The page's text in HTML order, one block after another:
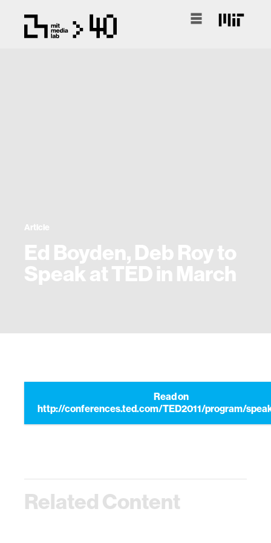
Article
Ed Boyden, Deb Roy to
Speak at TED in March
Read on
http://conferences.ted.com/TED2011/program/
Related Content